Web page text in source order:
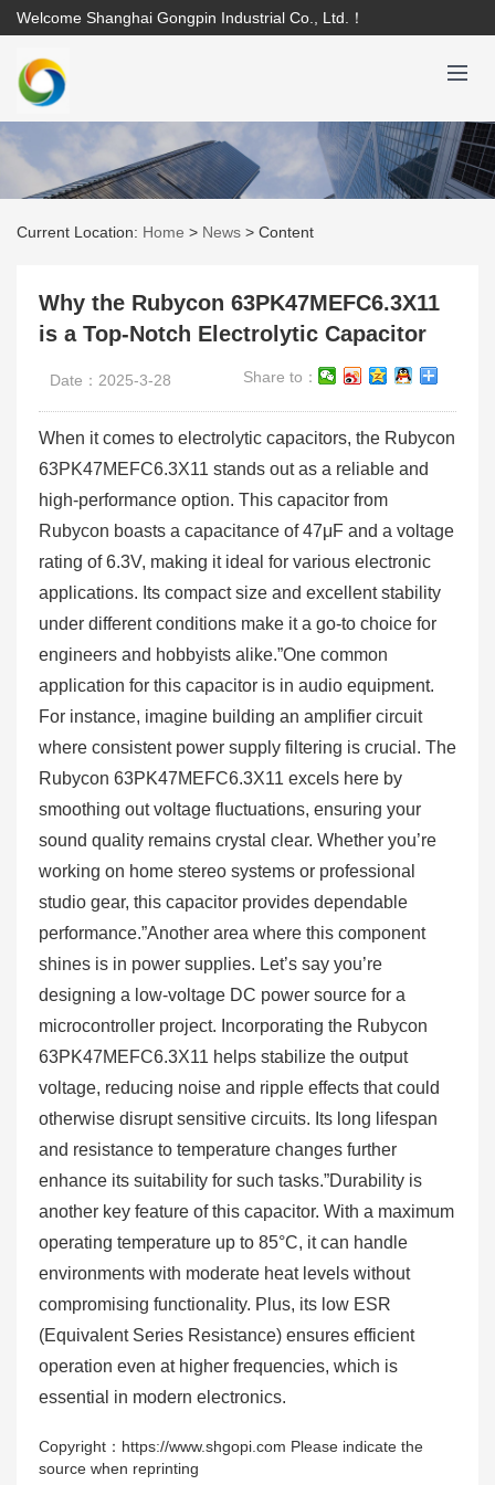
Welcome Shanghai Gongpin Industrial Co., Ltd.！
Current Location: Home > News > Content
Why the Rubycon 63PK47MEFC6.3X11
is a Top-Notch Electrolytic Capacitor
Date：2025-3-28 Share to：
When it comes to electrolytic capacitors, the Rubycon
63PK47MEFC6.3X11 stands out as a reliable and
high-performance option. This capacitor from
Rubycon boasts a capacitance of 47μF and a voltage
rating of 6.3V, making it ideal for various electronic
applications. Its compact size and excellent stability
under different conditions make it a go-to choice for
engineers and hobbyists alike.”One common
application for this capacitor is in audio equipment.
For instance, imagine building an amplifier circuit
where consistent power supply filtering is crucial. The
Rubycon 63PK47MEFC6.3X11 excels here by
smoothing out voltage fluctuations, ensuring your
sound quality remains crystal clear. Whether you’re
working on home stereo systems or professional
studio gear, this capacitor provides dependable
performance.”Another area where this component
shines is in power supplies. Let’s say you’re
designing a low-voltage DC power source for a
microcontroller project. Incorporating the Rubycon
63PK47MEFC6.3X11 helps stabilize the output
voltage, reducing noise and ripple effects that could
otherwise disrupt sensitive circuits. Its long lifespan
and resistance to temperature changes further
enhance its suitability for such tasks.”Durability is
another key feature of this capacitor. With a maximum
operating temperature up to 85°C, it can handle
environments with moderate heat levels without
compromising functionality. Plus, its low ESR
(Equivalent Series Resistance) ensures efficient
operation even at higher frequencies, which is
essential in modern electronics.
Copyright：https://www.shgopi.com Please indicate the
source when reprinting